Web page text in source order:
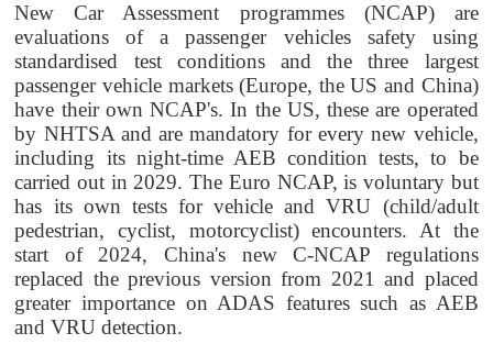
New Car Assessment programmes (NCAP) are
evaluations of a passenger vehicles safety using
standardised test conditions and the three largest
passenger vehicle markets (Europe, the US and China)
have their own NCAP's. In the US, these are operated
by NHTSA and are mandatory for every new vehicle,
including its night-time AEB condition tests, to be
carried out in 2029. The Euro NCAP, is voluntary but
has its own tests for vehicle and VRU (child/adult
pedestrian, cyclist, motorcyclist) encounters. At the
start of 2024, China's new C-NCAP regulations
replaced the previous version from 2021 and placed
greater importance on ADAS features such as AEB
and VRU detection.